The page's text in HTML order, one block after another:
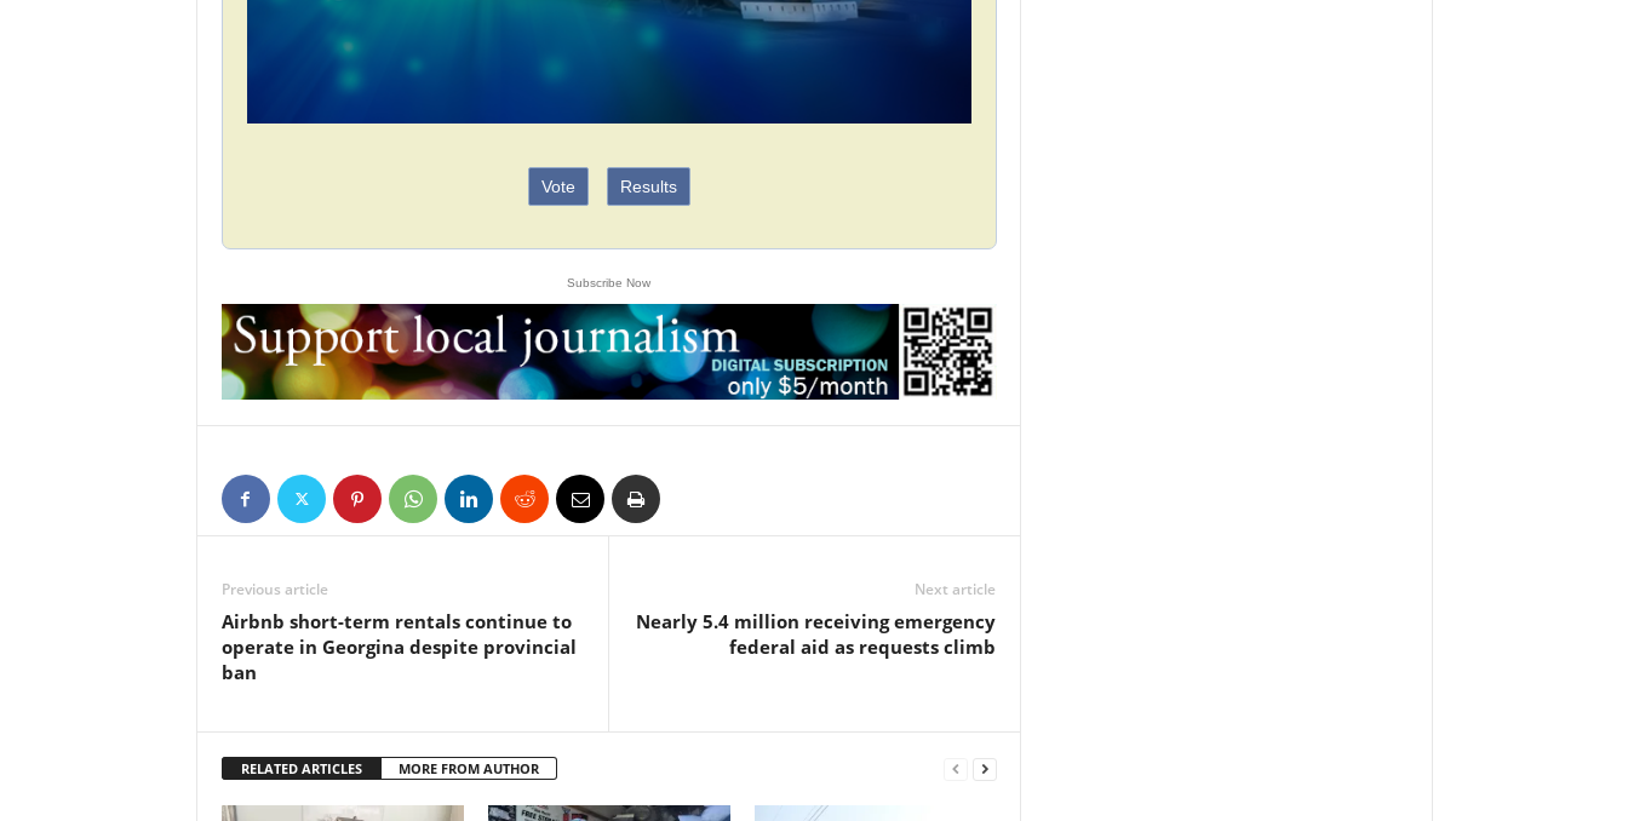
Vote Results
Subscribe Now
Previous article
Airbnb short-term rentals continue to
operate in Georgina despite provincial
ban
Next article
Nearly 5.4 million receiving emergency
federal aid as requests climb
RELATED ARTICLES MORE FROM AUTHOR